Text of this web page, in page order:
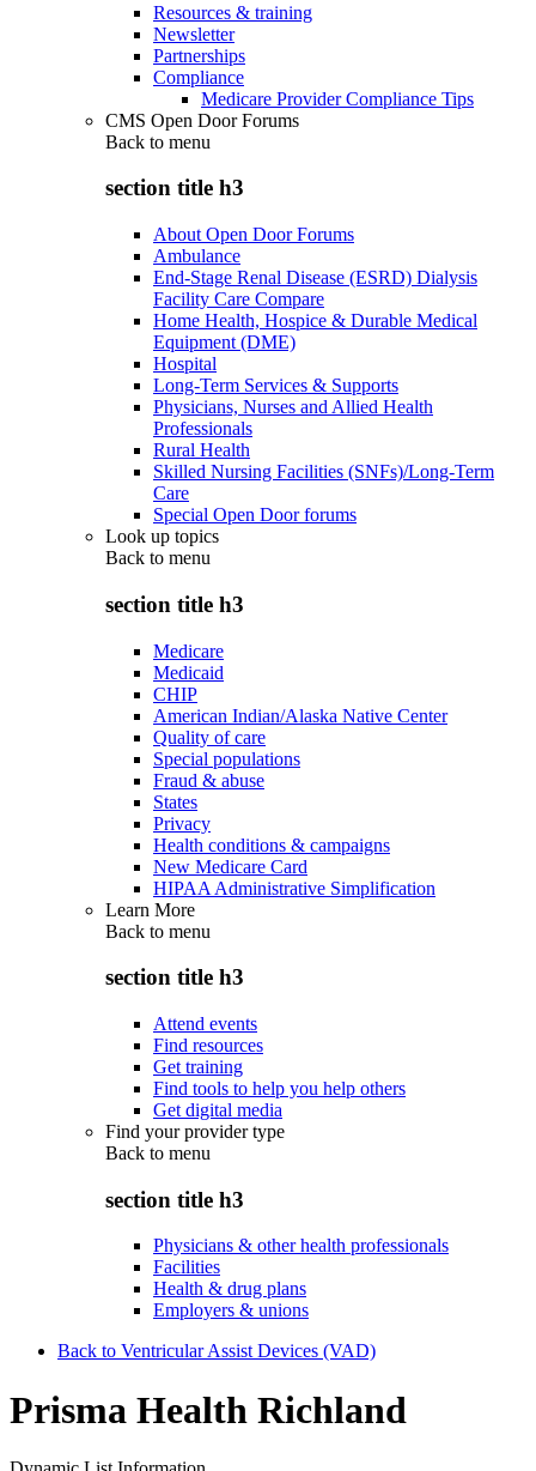
Resources & training
Newsletter
Partnerships
Compliance
Medicare Provider Compliance Tips
CMS Open Door Forums
Back to menu
section title h3
About Open Door Forums
Ambulance
End-Stage Renal Disease (ESRD) Dialysis
Facility Care Compare
Home Health, Hospice & Durable Medical
Equipment (DME)
Hospital
Long-Term Services & Supports
Physicians, Nurses and Allied Health
Professionals
Rural Health
Skilled Nursing Facilities (SNFs)/Long-Term
Care
Special Open Door forums
Look up topics
Back to menu
section title h3
Medicare
Medicaid
CHIP
American Indian/Alaska Native Center
Quality of care
Special populations
Fraud & abuse
States
Privacy
Health conditions & campaigns
New Medicare Card
HIPAA Administrative Simplification
Learn More
Back to menu
section title h3
Attend events
Find resources
Get training
Find tools to help you help others
Get digital media
Find your provider type
Back to menu
section title h3
Physicians & other health professionals
Facilities
Health & drug plans
Employers & unions
Back to Ventricular Assist Devices (VAD)
Prisma Health Richland